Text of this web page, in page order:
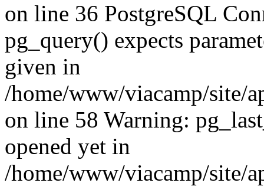
on line 36 PostgreSQL
pg_query() expects
given in
/home/www/viacamp/site/
on line 58 Warning:
opened yet in
/home/www/viacamp/site/